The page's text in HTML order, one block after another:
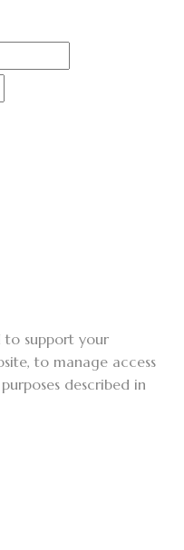
to support your
to manage access
described in